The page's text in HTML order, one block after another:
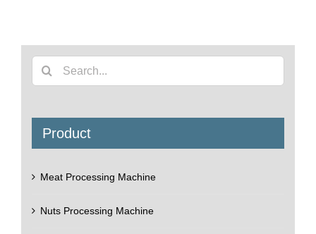
Search
for:
Product
Meat Processing Machine
Nuts Processing Machine